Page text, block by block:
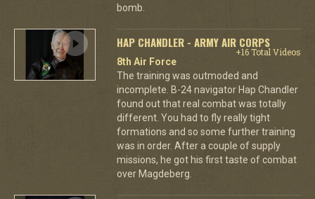
bomb.
HAP CHANDLER - ARMY AIR CORPS
+16 Total Videos
8th Air Force
The training was outmoded and
incomplete. B-24 navigator Hap Chandler
found out that real combat was totally
different. You had to fly really tight
formations and so some further training
was in order. After a couple of supply
missions, he got his first taste of combat
over Magdeberg.